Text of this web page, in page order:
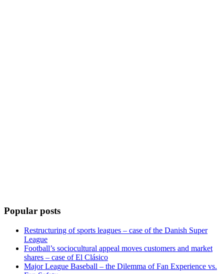
Popular posts
Restructuring of sports leagues – case of the Danish Super
League
Football’s sociocultural appeal moves customers and market
shares – case of El Clásico
Major League Baseball – the Dilemma of Fan Experience vs.